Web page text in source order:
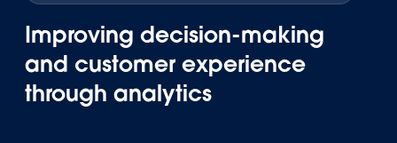
Improving decision-making
and customer experience
through analytics